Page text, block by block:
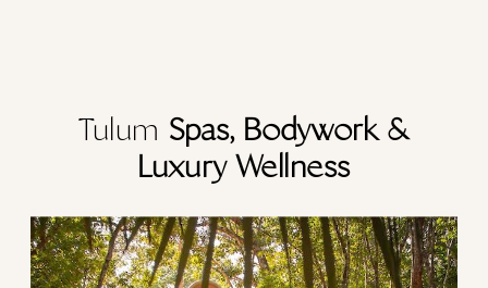
Tulum Spas, Bodywork &
Luxury Wellness